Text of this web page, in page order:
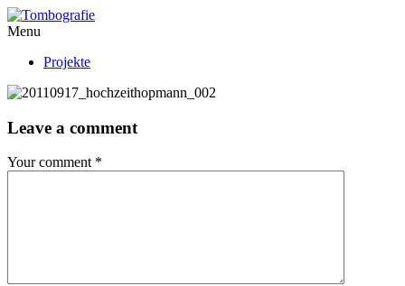
Menu
Projekte
Leave a comment
Your comment *